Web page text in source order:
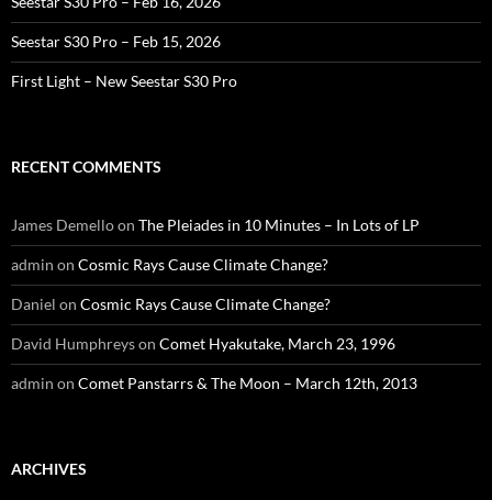
Seestar S30 Pro – Feb 15, 2026
First Light – New Seestar S30 Pro
RECENT COMMENTS
James Demelloon The Pleiades in 10 Minutes – In Lots of LP
admin on Cosmic Rays Cause Climate Change?
Daniel on Cosmic Rays Cause Climate Change?
David Humphreyson Comet Hyakutake, March 23, 1996
admin on Comet Panstarrs & The Moon – March 12th, 2013
ARCHIVES